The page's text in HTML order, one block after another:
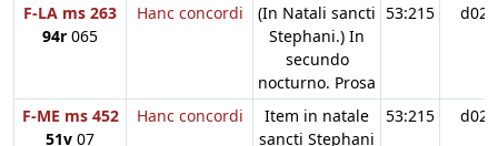
F-LA ms 263
94r 065
Hanc concordi
(In Natali sancti
Stephani.) In
secundo
nocturno. Prosa
53:215 d02
F-ME ms 452
51v 07
Hanc concordi
Item in natale
sancti Stephani
53:215 d02